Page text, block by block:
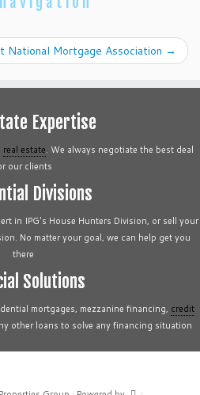
National Mortgage Association →
Expertise
real estate. We always negotiate the best deal
our clients
Divisions
in IPG's House Hunters Division, or sell your
No matter your goal, we can help get you
there
Solutions
mortgages, mezzanine financing, credit
other loans to solve any financing situation